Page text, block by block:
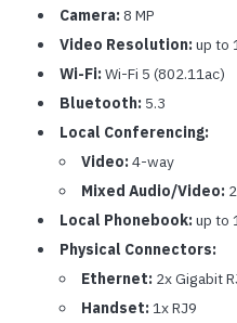
Camera: 8 MP
Video Resolution: up to
Wi-Fi: Wi-Fi 5 (802.11ac)
Bluetooth: 5.3
Local Conferencing:
Video: 4-way
Mixed Audio/Video:
Local Phonebook: up to
Physical Connectors:
Ethernet: 2x Gigabit
Handset: 1x RJ9